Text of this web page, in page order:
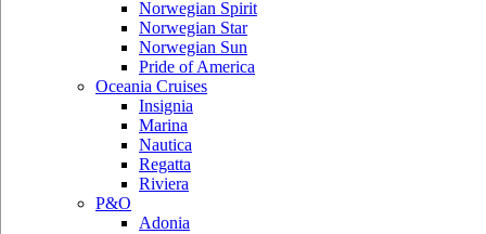
Norwegian Spirit
Norwegian Star
Norwegian Sun
Pride of America
Oceania Cruises
Insignia
Marina
Nautica
Regatta
Riviera
P&O
Adonia